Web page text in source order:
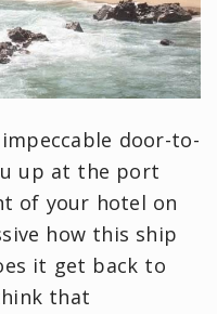
door-to-
up at the port
of your hotel on
how this ship
it get back to
that